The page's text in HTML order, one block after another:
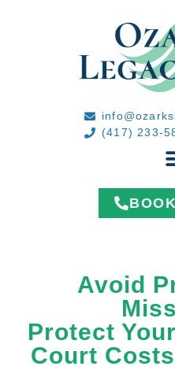
(417) 233-
Avoid
Protect
Court